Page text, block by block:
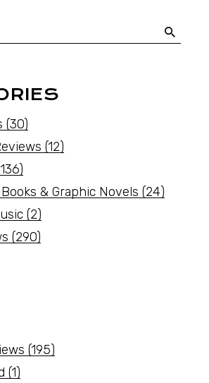
(30)
(12)
& Graphic Novels (24)
(2)
(290)
(195)
(1)